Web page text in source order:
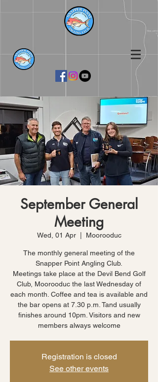
September General
Meeting
Wed, 01 Apr
  |
Moorooduc
The monthly general meeting of the
Snapper Point Angling Club.
Meetings take place at the Devil Bend Golf
Club, Moorooduc the last Wednesday of
each month. Coffee and tea is available and
the bar opens at 7.30 p.m. Tand usually
finishes around 10pm. Visitors and new
members always welcome
Registration is closed
See other events